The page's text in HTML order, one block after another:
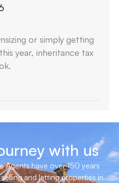
or simply getting
year, inheritance tax
with us
Agents have over 150 years
and letting properties in